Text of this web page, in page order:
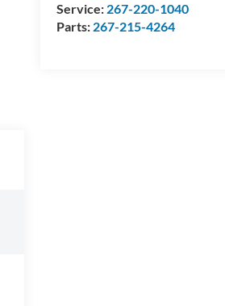
Service: 267-220-1040
Parts: 267-215-4264